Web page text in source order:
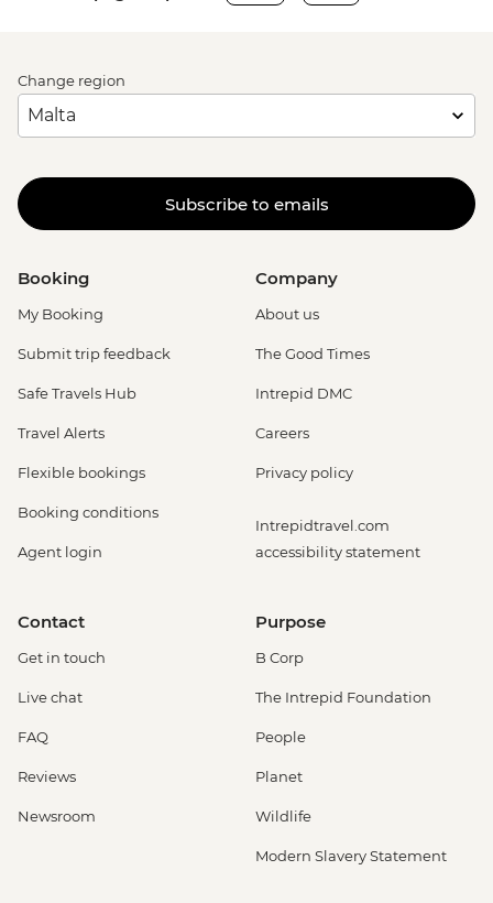
Change region
Subscribe to emails
Booking
My Booking
Submit trip feedback
Safe Travels Hub
Travel Alerts
Flexible bookings
Booking conditions
Agent login
Company
About us
The Good Times
Intrepid DMC
Careers
Privacy policy
Intrepidtravel.com
accessibility statement
Contact
Get in touch
Live chat
FAQ
Reviews
Newsroom
Purpose
B Corp
The Intrepid Foundation
People
Planet
Wildlife
Modern Slavery Statement